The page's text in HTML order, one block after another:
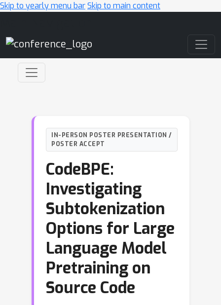
Skip to yearly menu barSkip to main content
IN-PERSON POSTER PRESENTATION /
POSTER ACCEPT
CodeBPE:
Investigating
Subtokenization
Options for Large
Language Model
Pretraining on
Source Code